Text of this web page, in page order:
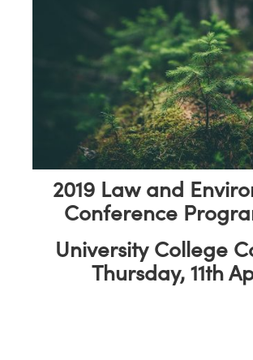
2019 Law and
Conference
University College
Thursday, 11th